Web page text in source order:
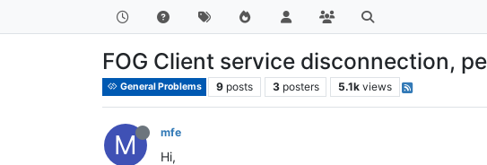
FOG Client service disconnection,
General Problems 9 posts 3 posters 5.1k views
M mfe
Hi,